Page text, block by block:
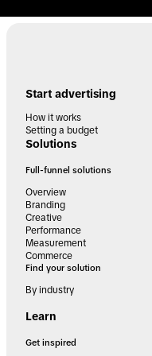
Start advertising
How it works
Setting a budget
Solutions
Full-funnel solutions
Overview
Branding
Creative
Performance
Measurement
Commerce
Find your solution
By industry
Learn
Get inspired